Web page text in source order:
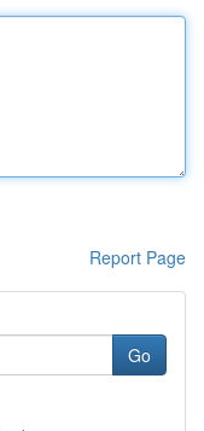
Report Page
Go